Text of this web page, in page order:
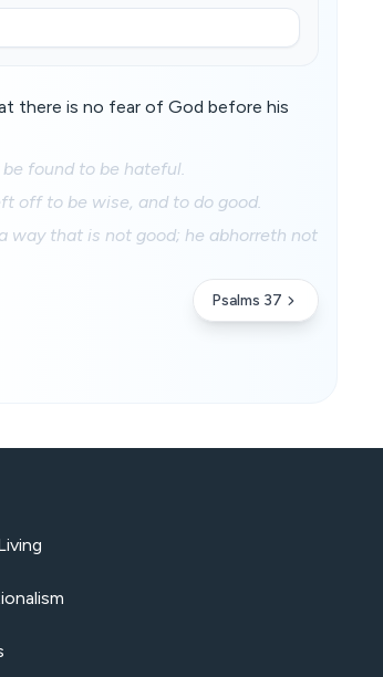
there is no fear of God before his
found to be hateful.
off to be wise, and to do good.
way that is not good; he abhorreth not
Psalms 37